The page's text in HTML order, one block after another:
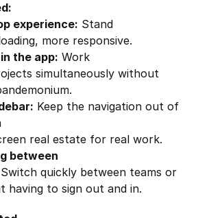
experience: Stand
more responsive.
the app: Work
simultaneously without
Keep the navigation out of
real estate for real work.
between
Switch quickly between teams or
to sign out and in.